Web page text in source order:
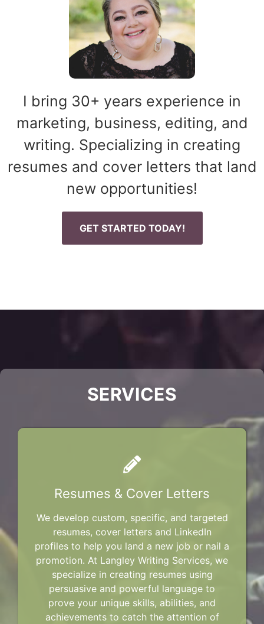
I bring 30+ years experience in
marketing, business, editing, and
writing. Specializing in creating
resumes and cover letters that land
new opportunities!
GET STARTED TODAY!
SERVICES
Resumes & Cover Letters
We develop custom, specific, and targeted
resumes, cover letters and LinkedIn
profiles to help you land a new job or nail a
promotion. At Langley Writing Services, we
specialize in creating resumes using
persuasive and powerful language to
prove your unique skills, abilities, and
achievements to catch the attention of